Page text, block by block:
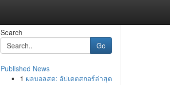
Search
Go
Published News
1 ผลบอลสด: อัปเดตสกอร์ล่าสุด